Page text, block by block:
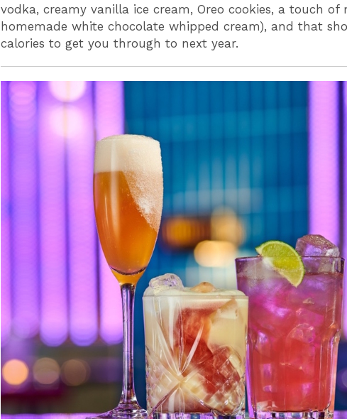
vodka, creamy vanilla ice cream, Oreo cookies, a touch of
homemade white chocolate whipped cream), and that
calories to get you through to next year.